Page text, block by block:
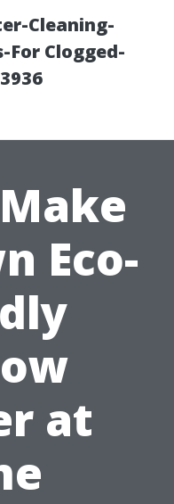
Cleaning-
For Clogged-
Eco-
at